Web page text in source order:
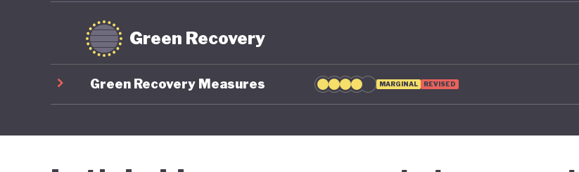
Green Recovery
Green Recovery Measures MARGINAL REVISED